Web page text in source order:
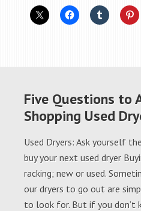
Five Questions to
Shopping Used
Used Dryers: Ask yourself
buy your next used dryer
racking; new or used.
our dryers to go out are
to look for. But if you